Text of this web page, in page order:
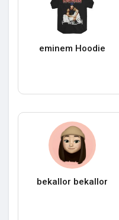
eminem Hoodie
bekallor bekallor